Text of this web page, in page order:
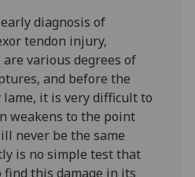
diagnosis of
tendon injury,
various degrees of
and before the
it is very difficult to
weakens to the point
never be the same
is no simple test that
find this damage in its